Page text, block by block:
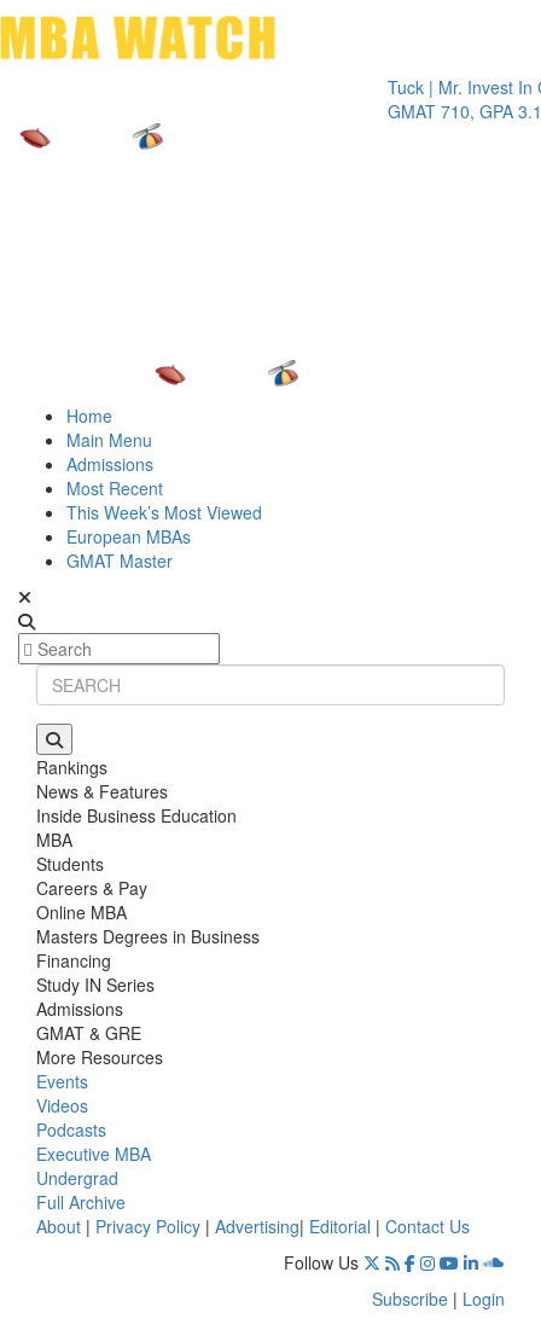
Tuck | Mr. Invest In
GMAT 710, GPA 3.1
Home
Main Menu
Admissions
Most Recent
This Week’s Most Viewed
European MBAs
GMAT Master
Rankings
News & Features
Inside Business Education
MBA
Students
Careers & Pay
Online MBA
Masters Degrees in Business
Financing
Study IN Series
Admissions
GMAT & GRE
More Resources
Events
Videos
Podcasts
Executive MBA
Undergrad
Full Archive
About | Privacy Policy | Advertising| Editorial | Contact Us
Follow Us
Subscribe | Login